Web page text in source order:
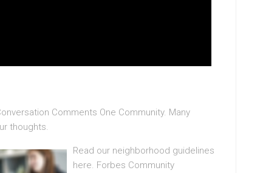
Comments One Community. Many
thoughts.
Read our neighborhood guidelines
here. Forbes Community